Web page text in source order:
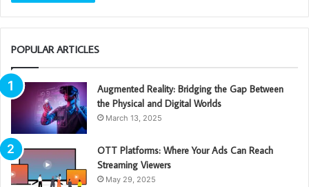
POPULAR ARTICLES
Augmented Reality: Bridging the Gap Between
the Physical and Digital Worlds
March 13, 2025
OTT Platforms: Where Your Ads Can Reach
Streaming Viewers
May 29, 2025